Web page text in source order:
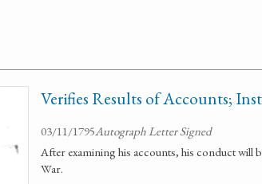
Verifies Results of Accounts;
03/11/1795Autograph Letter Signed
After examining his accounts, his conduct will
War.